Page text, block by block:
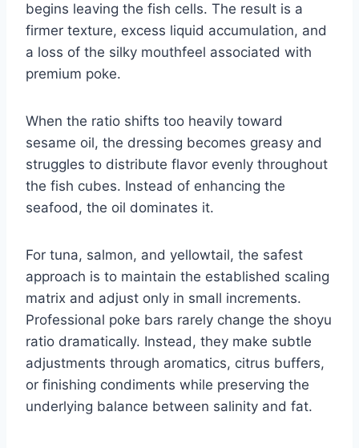
begins leaving the fish cells. The result is a
firmer texture, excess liquid accumulation, and
a loss of the silky mouthfeel associated with
premium poke.
When the ratio shifts too heavily toward
sesame oil, the dressing becomes greasy and
struggles to distribute flavor evenly throughout
the fish cubes. Instead of enhancing the
seafood, the oil dominates it.
For tuna, salmon, and yellowtail, the safest
approach is to maintain the established scaling
matrix and adjust only in small increments.
Professional poke bars rarely change the shoyu
ratio dramatically. Instead, they make subtle
adjustments through aromatics, citrus buffers,
or finishing condiments while preserving the
underlying balance between salinity and fat.